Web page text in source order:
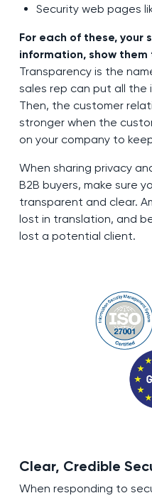
Security web pages
For each of these, your
information, show
Transparency is the
sales rep can put all
Then, the customer
stronger when the
on your company to
When sharing privacy
B2B buyers, make sure
transparent and clear.
lost in translation, and
lost a potential client.
Clear, Credible
When responding to